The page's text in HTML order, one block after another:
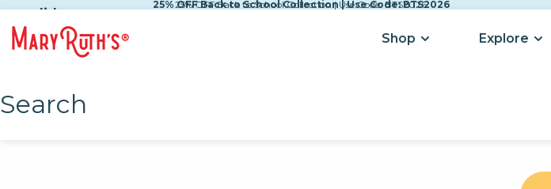
Skip to content
slide
25% OFF Back to School Collection | Use Code: BTS2026
25% OFF Back to School Collection | Use Code: BTS2026
Shop Explore
Search